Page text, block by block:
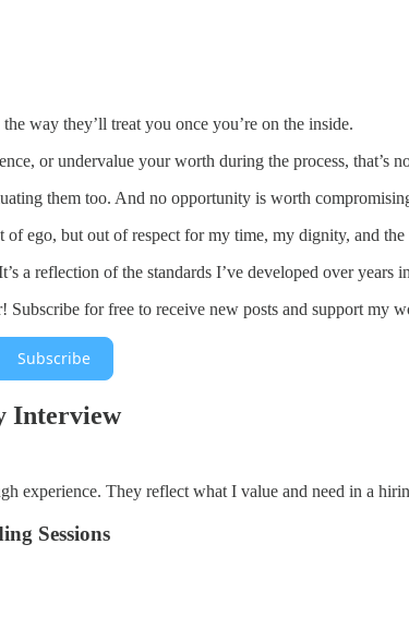
way they’ll treat you once you’re on the inside.
or undervalue your worth during the process, that’s
them too. And no opportunity is worth
of ego, but out of respect for my time, my dignity, and
a reflection of the standards I’ve developed over years
for free to receive new posts and support my
Subscribe
Interview
experience. They reflect what I value and need in a
Sessions